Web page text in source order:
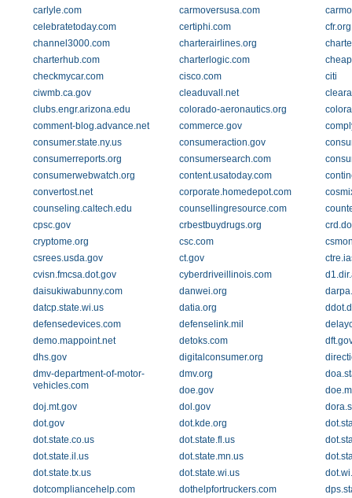
carlyle.com
carmoversusa.com
celebratetoday.com
certiphi.com
cfr.org
channel3000.com
charterairlines.org
charterhub.com
charterlogic.com
checkmycar.com
cisco.com
citi
ciwmb.ca.gov
cleaduvall.net
clubs.engr.arizona.edu
colorado-aeronautics.org
comment-blog.advance.net
commerce.gov
consumer.state.ny.us
consumeraction.gov
consumerreports.org
consumersearch.com
consumerwebwatch.org
content.usatoday.com
convertost.net
corporate.homedepot.com
counseling.caltech.edu
counsellingresource.com
cpsc.gov
crbestbuydrugs.org
cryptome.org
csc.com
csrees.usda.gov
ct.gov
cvisn.fmcsa.dot.gov
cyberdriveillinois.com
daisukiwabunny.com
danwei.org
datcp.state.wi.us
datia.org
defensedevices.com
defenselink.mil
demo.mappoint.net
detoks.com
dhs.gov
digitalconsumer.org
dmv-department-of-motor-
vehicles.com
dmv.org
doe.gov
doj.mt.gov
dol.gov
dot.gov
dot.kde.org
dot.state.co.us
dot.state.fl.us
dot.state.il.us
dot.state.mn.us
dot.state.tx.us
dot.state.wi.us
dotcompliancehelp.com
dothelpfortruckers.com